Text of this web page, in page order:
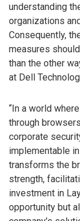
understanding
organizations
Consequently,
measures
than the other
at Dell
“In a world
through
corporate
implementable
transforms the
strength,
investment in
opportunity but